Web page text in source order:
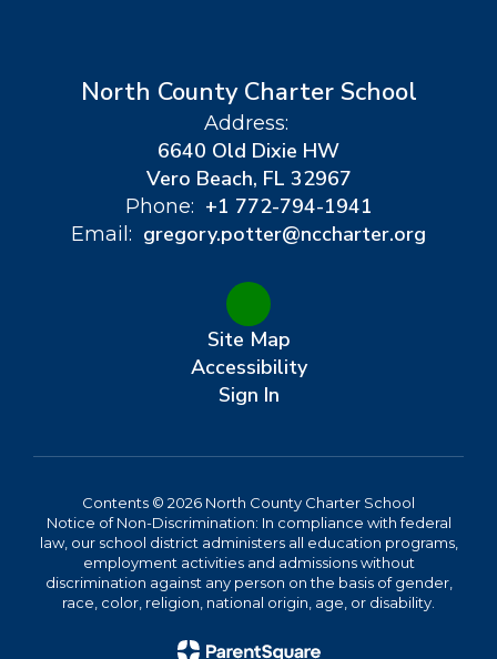
North County Charter School
Address:
6640 Old Dixie HW
Vero Beach, FL 32967
Phone: +1 772-794-1941
Email: gregory.potter@nccharter.org
Site Map
Accessibility
Sign In
Contents © 2026 North County Charter School
Notice of Non-Discrimination: In compliance with federal
law, our school district administers all education programs,
employment activities and admissions without
discrimination against any person on the basis of gender,
race, color, religion, national origin, age, or disability.